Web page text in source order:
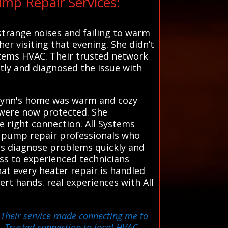
noises and failing to warm
visiting that evening. She didn’t
HVAC. Their trusted network
and diagnosed the issue with
home was warm and cozy
now protected. She
right connection. All Systems
repair professionals who
diagnose problems quickly and
to experienced technicians
every heater repair is handled
hands. real experiences with All
service made connecting me to